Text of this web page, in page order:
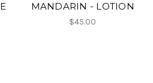
MANDARIN - LOTION
$45.00